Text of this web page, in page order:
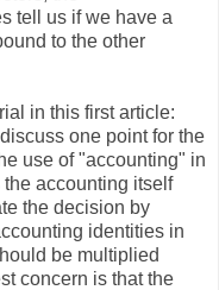
tell us if we have a
to the other
in this first article:
one point for the
use of "accounting" in
accounting itself
the decision by
identities in
be multiplied
concern is that the